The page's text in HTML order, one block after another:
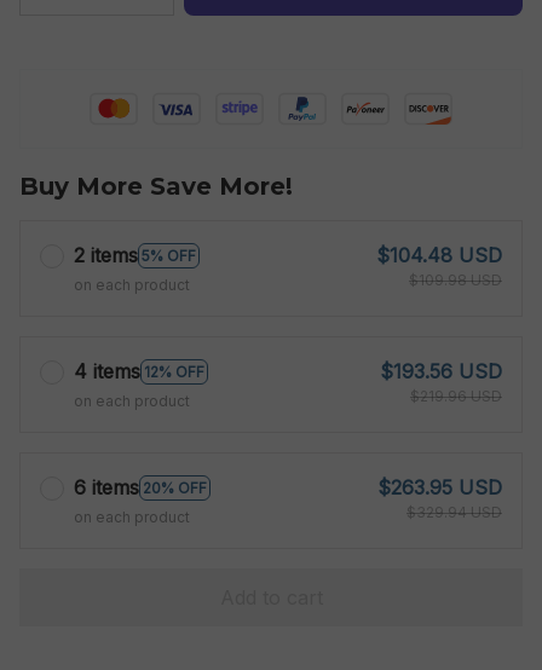
Buy More Save More!
2 items 5% OFF
on each product
$104.48 USD
$109.98 USD
4 items 12% OFF
on each product
$193.56 USD
$219.96 USD
6 items 20% OFF
on each product
$263.95 USD
$329.94 USD